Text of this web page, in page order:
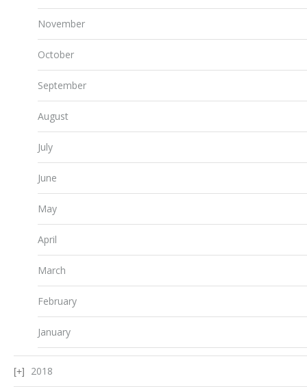
November
October
September
August
July
June
May
April
March
February
January
2018